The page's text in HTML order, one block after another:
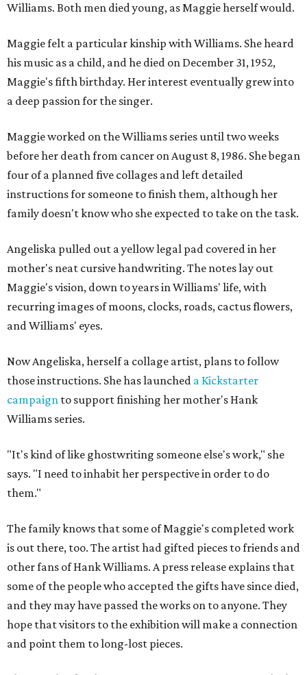
Williams. Both men died young, as Maggie herself would.
Maggie felt a particular kinship with Williams. She heard
his music as a child, and he died on December 31, 1952,
Maggie's fifth birthday. Her interest eventually grew into
a deep passion for the singer.
Maggie worked on the Williams series until two weeks
before her death from cancer on August 8, 1986. She began
four of a planned five collages and left detailed
instructions for someone to finish them, although her
family doesn't know who she expected to take on the task.
Angeliska pulled out a yellow legal pad covered in her
mother's neat cursive handwriting. The notes lay out
Maggie's vision, down to years in Williams' life, with
recurring images of moons, clocks, roads, cactus flowers,
and Williams' eyes.
Now Angeliska, herself a collage artist, plans to follow
those instructions. She has launched a Kickstarter
campaign to support finishing her mother's Hank
Williams series.
"It's kind of like ghostwriting someone else's work," she
says. "I need to inhabit her perspective in order to do
them."
The family knows that some of Maggie's completed work
is out there, too. The artist had gifted pieces to friends and
other fans of Hank Williams. A press release explains that
some of the people who accepted the gifts have since died,
and they may have passed the works on to anyone. They
hope that visitors to the exhibition will make a connection
and point them to long-lost pieces.